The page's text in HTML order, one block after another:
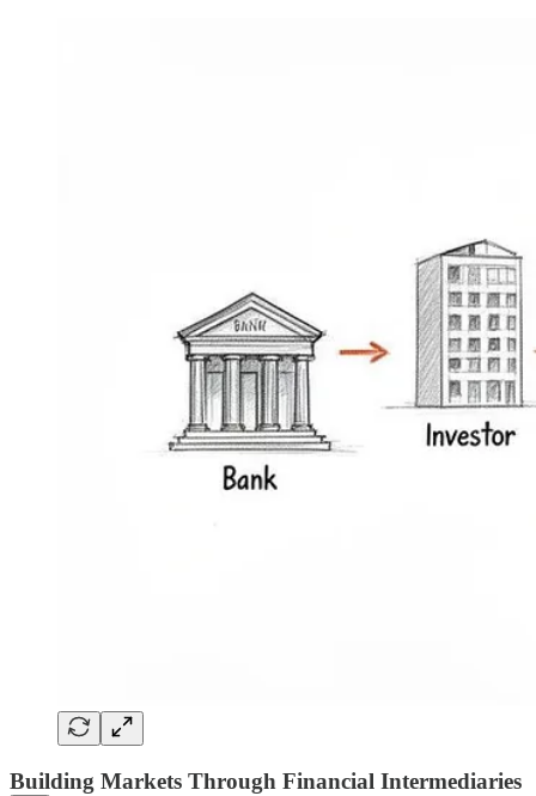
Building Markets Through Financial Intermediaries